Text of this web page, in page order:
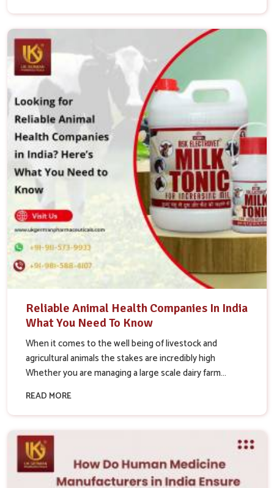
Reliable Animal Health Companies In India
What You Need To Know
When it comes to the well being of livestock and
agricultural animals the stakes are incredibly high
Whether you are managing a large scale dairy farm...
READ MORE